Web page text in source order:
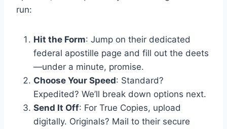
run:
Hit the Form: Jump on their dedicated
federal apostille page and fill out the deets
—under a minute, promise.
Choose Your Speed: Standard?
Expedited? We’ll break down options next.
Send It Off: For True Copies, upload
digitally. Originals? Mail to their secure